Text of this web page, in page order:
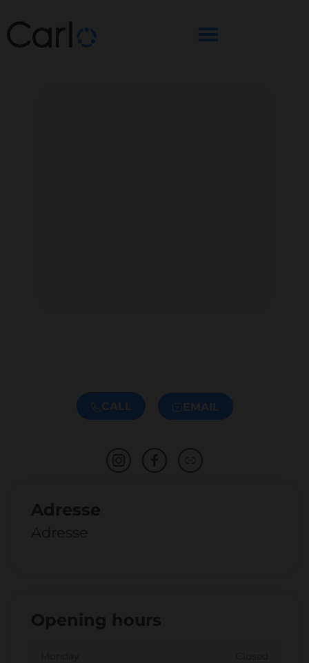
CALL EMAIL
Adresse
Adresse
Opening hours